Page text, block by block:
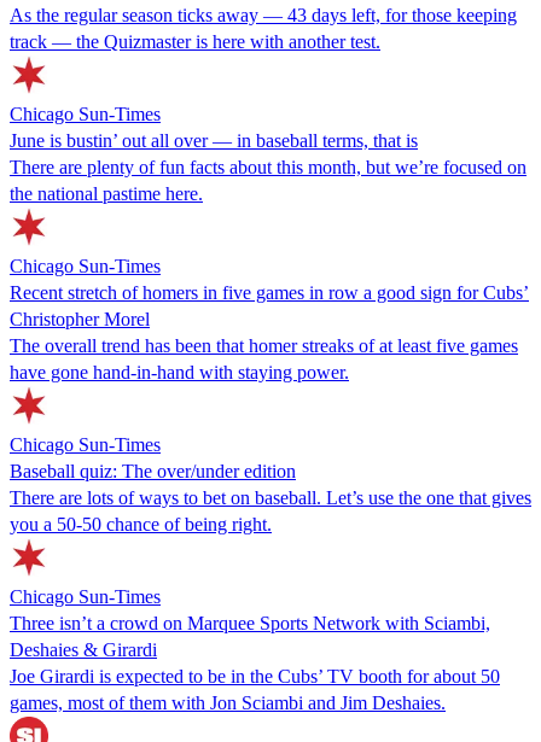
As the regular season ticks away — 43 days left, for those keeping
track — the Quizmaster is here with another test.
Chicago Sun-Times
June is bustin’ out all over — in baseball terms, that is
There are plenty of fun facts about this month, but we’re focused on
the national pastime here.
Chicago Sun-Times
Recent stretch of homers in five games in row a good sign for Cubs’
Christopher Morel
The overall trend has been that homer streaks of at least five games
have gone hand-in-hand with staying power.
Chicago Sun-Times
Baseball quiz: The over/under edition
There are lots of ways to bet on baseball. Let’s use the one that gives
you a 50-50 chance of being right.
Chicago Sun-Times
Three isn’t a crowd on Marquee Sports Network with Sciambi,
Deshaies & Girardi
Joe Girardi is expected to be in the Cubs’ TV booth for about 50
games, most of them with Jon Sciambi and Jim Deshaies.